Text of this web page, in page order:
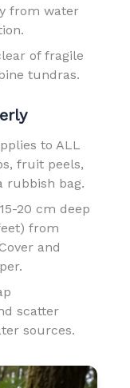
from water
of fragile
tundras.
to ALL
fruit peels,
rubbish bag.
20 cm deep
from
and
scatter
sources.